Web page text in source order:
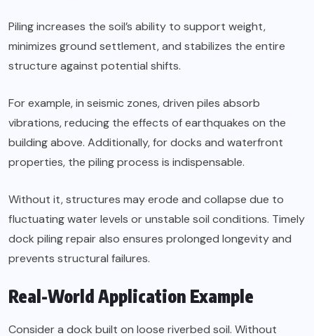
Piling increases the soil’s ability to support weight,
minimizes ground settlement, and stabilizes the entire
structure against potential shifts.
For example, in seismic zones, driven piles absorb
vibrations, reducing the effects of earthquakes on the
building above. Additionally, for docks and waterfront
properties, the piling process is indispensable.
Without it, structures may erode and collapse due to
fluctuating water levels or unstable soil conditions. Timely
dock piling repair also ensures prolonged longevity and
prevents structural failures.
Real-World Application Example
Consider a dock built on loose riverbed soil. Without